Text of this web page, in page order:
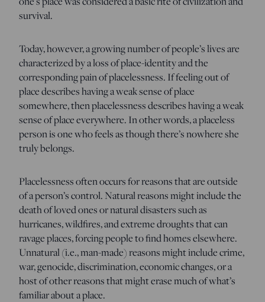
survival.
Today, however, a growing number of people’s lives are
characterized by a loss of place-identity and the
corresponding pain of placelessness. If feeling out of
place describes having a weak sense of place
somewhere, then placelessness describes having a weak
sense of place everywhere. In other words, a placeless
person is one who feels as though there’s nowhere she
truly belongs.
Placelessness often occurs for reasons that are outside
of a person’s control. Natural reasons might include the
death of loved ones or natural disasters such as
hurricanes, wildfires, and extreme droughts that can
ravage places, forcing people to find homes elsewhere.
Unnatural (i.e., man-made) reasons might include crime,
war, genocide, discrimination, economic changes, or a
host of other reasons that might erase much of what’s
familiar about a place.